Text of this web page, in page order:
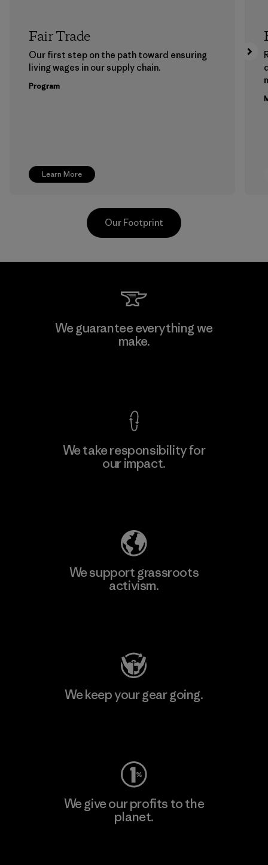
Learn More
Fair Trade
Our first step on the path toward ensuring
living wages in our supply chain.
Program
Kingwhale Industries Corp.
Our Footprint
We guarantee everything we
make.
We take responsibility for
our impact.
We support grassroots
activism.
We keep your gear going.
We give our profits to the
planet.